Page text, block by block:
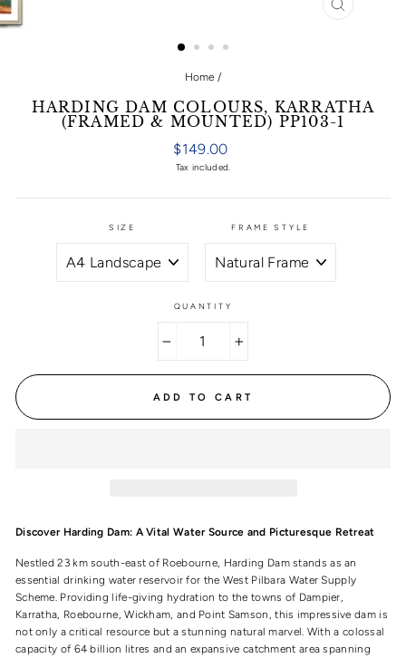
CLOSE
Home /
HARDING DAM COLOURS, KARRATHA
(FRAMED & MOUNTED) PP103-1
Regular
price
$149.00
Tax included.
SIZE FRAME STYLE
QUANTITY
ADD TO CART
Discover Harding Dam: A Vital Water Source and Picturesque Retreat
Nestled 23 km south-east of Roebourne, Harding Dam stands as an
essential drinking water reservoir for the West Pilbara Water Supply
Scheme. Providing life-giving hydration to the towns of Dampier,
Karratha, Roebourne, Wickham, and Point Samson, this impressive dam is
not only a critical resource but a stunning natural marvel. With a colossal
capacity of 64 billion litres and an expansive catchment area spanning